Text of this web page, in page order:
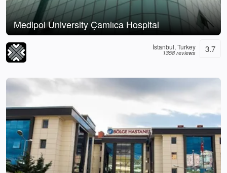
Medipol University Çamlıca Hospital
İstanbul, Turkey
1358 reviews 3.7